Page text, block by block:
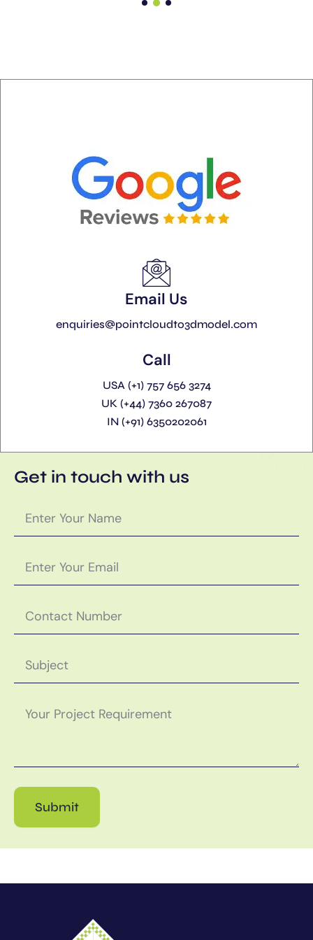
Email Us
enquiries@pointcloudto3dmodel.com
Call
USA (+1) 757 656 3274
UK (+44) 7360 267087
IN (+91) 6350202061
Get in touch with us